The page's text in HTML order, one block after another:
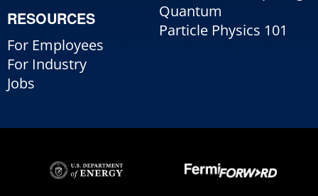
RESOURCES
For Employees
For Industry
Jobs
Quantum
Particle Physics 101